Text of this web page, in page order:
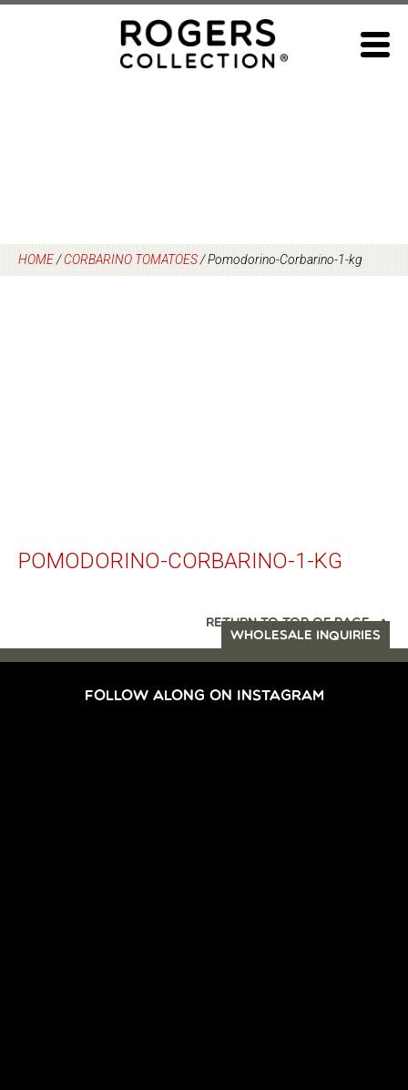
HOME/CORBARINO TOMATOES/Pomodorino-Corbarino-1-kg
POMODORINO-CORBARINO-1-KG
RETURN TO TOP OF PAGE
WHOLESALE INQUIRIES
FOLLOW ALONG ON INSTAGRAM